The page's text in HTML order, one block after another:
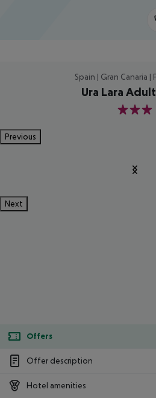
Spain | Gran Canaria |
Ura Lara
3
Previous
Next
Offers
Offer description
Hotel amenities